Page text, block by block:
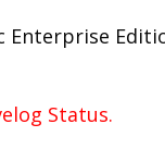
Enterprise
Status.